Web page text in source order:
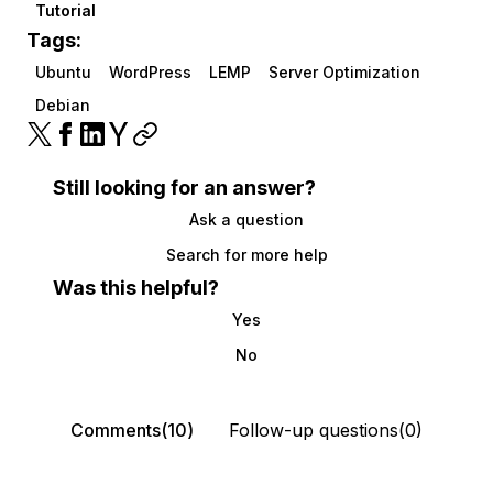
Tutorial
Tags:
Ubuntu WordPress LEMP
Server Optimization
Debian
Still looking for an answer?
Ask a question
Search for more help
Was this helpful?
Yes
No
Comments(10) Follow-up questions(0)